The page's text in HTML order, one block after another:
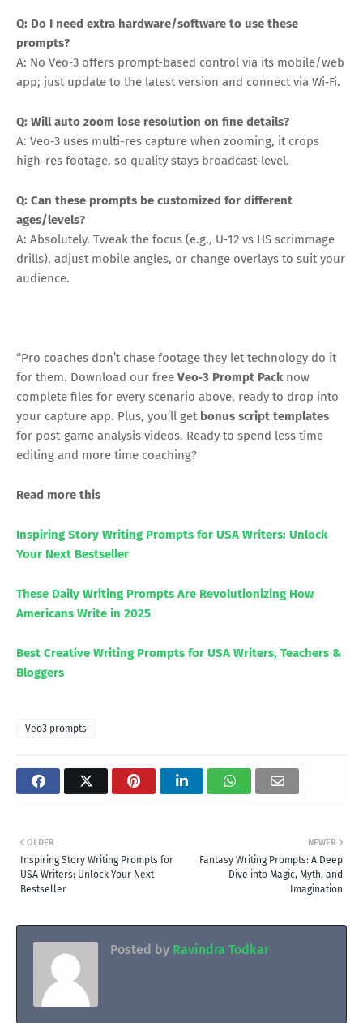
Q: Do I need extra hardware/software to use these
prompts?
A: No Veo‑3 offers prompt-based control via its mobile/web
app; just update to the latest version and connect via Wi‑Fi.
Q: Will auto zoom lose resolution on fine details?
A: Veo‑3 uses multi-res capture when zooming, it crops
high-res footage, so quality stays broadcast-level.
Q: Can these prompts be customized for different
ages/levels?
A: Absolutely. Tweak the focus (e.g., U‑12 vs HS scrimmage
drills), adjust mobile angles, or change overlays to suit your
audience.
“Pro coaches don’t chase footage they let technology do it
for them. Download our free Veo‑3 Prompt Pack now
complete files for every scenario above, ready to drop into
your capture app. Plus, you’ll get bonus script templates
for post-game analysis videos. Ready to spend less time
editing and more time coaching?
Read more this
Inspiring Story Writing Prompts for USA Writers: Unlock
Your Next Bestseller
These Daily Writing Prompts Are Revolutionizing How
Americans Write in 2025
Best Creative Writing Prompts for USA Writers, Teachers &
Bloggers
Veo3 prompts
NEWER
Fantasy Writing Prompts: A Deep
Dive into Magic, Myth, and
Imagination
OLDER
Inspiring Story Writing Prompts for
USA Writers: Unlock Your Next
Bestseller
Posted by Ravindra Todkar